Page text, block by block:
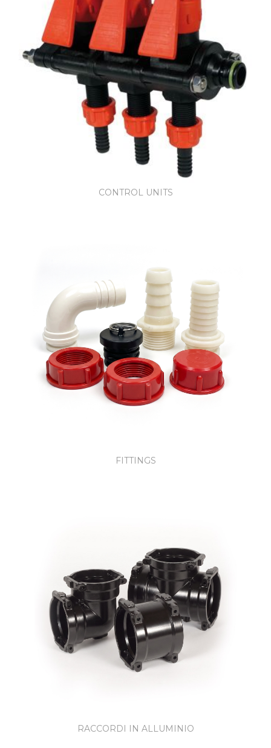
CONTROL UNITS
FITTINGS
RACCORDI IN ALLUMINIO